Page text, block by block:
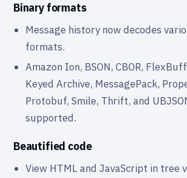
Binary formats
Message history now decodes
formats.
Amazon Ion, BSON, CBOR,
Keyed Archive, MessagePack,
Protobuf, Smile, Thrift, and
supported.
Beautified code
View HTML and JavaScript in tree